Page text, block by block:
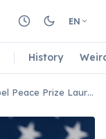
EN
History
Bangladesh is Home to a Nobel Peace Prize Laureate for Microcredit.